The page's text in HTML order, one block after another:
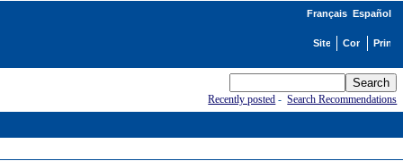
Français Español
Recently posted -Search Recommendations